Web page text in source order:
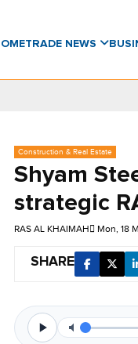
TRADE NEWS
Construction & Real Estate
Shyam
strategic
RAS AL KHAIMAH Mon, 18
SHARE